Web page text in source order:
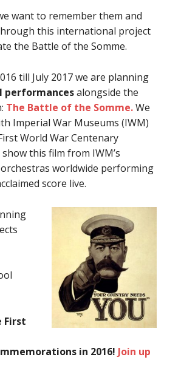
want to remember them and
this international project
the Battle of the Somme.
till July 2017 we are planning
performancesalongside the
The Battle of the Somme.We
Imperial War Museums (IWM)
World War Centenary
this film from IWM’s
worldwide performing
score live.
First
in 2016! Join up